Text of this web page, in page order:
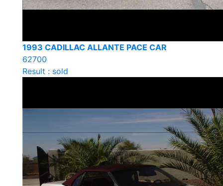
1993 CADILLAC ALLANTE PACE CAR
62700
Result : sold